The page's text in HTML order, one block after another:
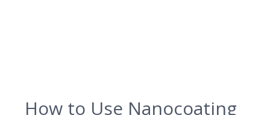
How to Use Nanocoating